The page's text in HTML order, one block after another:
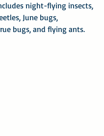
night-flying insects,
June bugs,
bugs, and flying ants.